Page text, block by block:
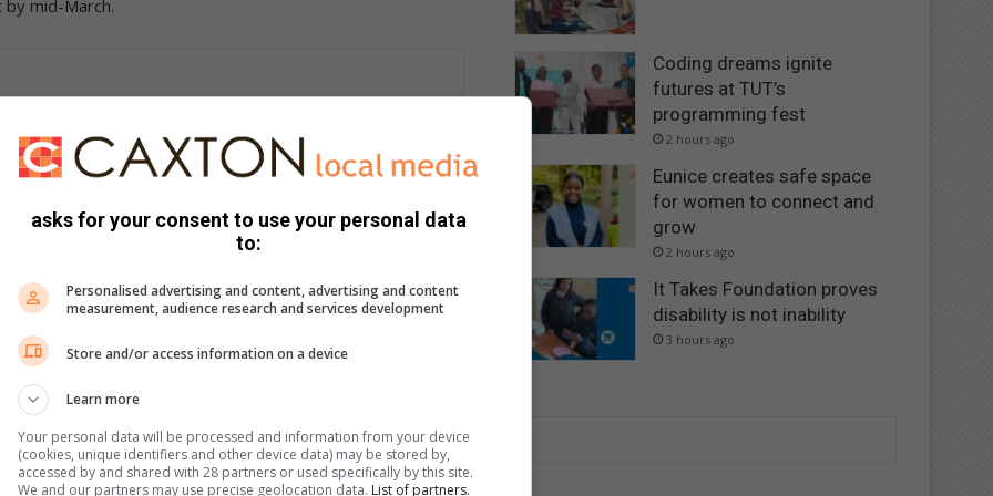
mid-March.
judging from February’s performance, only to be
markets already under lockdown, we can
and only essential services are delivered from dealer
and Communication, WesBank.
leadership measures to combat the spread of COVID-19,
and certainly the country’s motor industry,” said
dealers closed, the industry’s main concern will be the
Gaoaketse
last year and 9 727 units less than in February
per cent, sales from the rental industry had declined by
Coding dreams ignite
futures at TUT’s
programming fest
2 hours ago
Eunice creates safe space
for women to connect and
grow
2 hours ago
It Takes Foundation proves
disability is not inability
3 hours ago
asks for your consent to use your personal data
to:
Personalised advertising and content, advertising and content
measurement, audience research and services development
Store and/or access information on a device
Learn more
Your personal data will be processed and information from your device
(cookies, unique identifiers and other device data) may be stored by,
accessed by and shared with 28 partners or used specifically by this site.
We and our partners may use precise geolocation data. List of partners.